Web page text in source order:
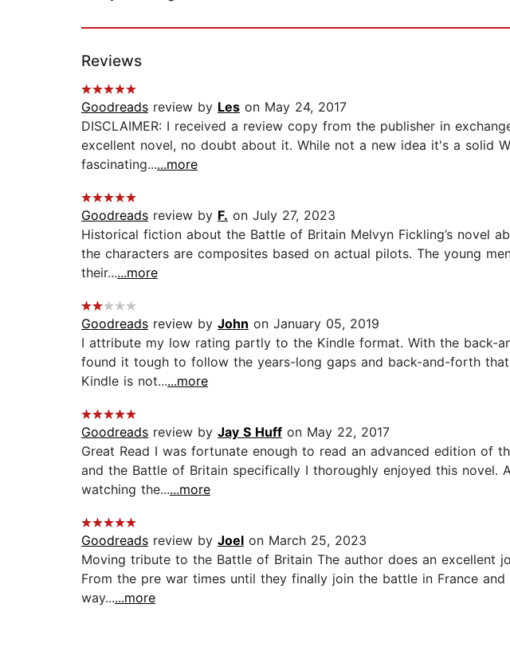
Reviews
Goodreads review by Les on May 24, 2017
DISCLAIMER: I received a review copy from the publisher in
excellent novel, no doubt about it. While not a new idea it's a solid
fascinating......more
Goodreads review by F. on July 27, 2023
Historical fiction about the Battle of Britain Melvyn Fickling’s novel
the characters are composites based on actual pilots. The young
their......more
Goodreads review by John on January 05, 2019
I attribute my low rating partly to the Kindle format. With the back-
found it tough to follow the years-long gaps and back-and-forth
Kindle is not......more
Goodreads review by Jay S Huff on May 22, 2017
Great Read I was fortunate enough to read an advanced edition of
and the Battle of Britain specifically I thoroughly enjoyed this
watching the......more
Goodreads review by Joel on March 25, 2023
Moving tribute to the Battle of Britain The author does an excellent
From the pre war times until they finally join the battle in France
way......more